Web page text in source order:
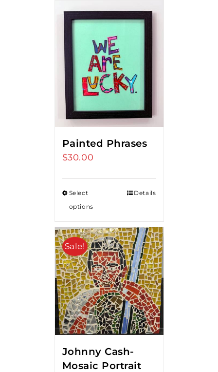
Painted Phrases
$30.00
Select
options
Details
Sale!
Johnny Cash-
Mosaic Portrait